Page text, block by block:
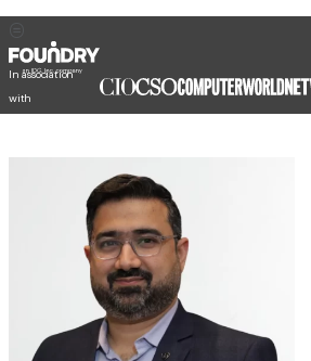
In association
with